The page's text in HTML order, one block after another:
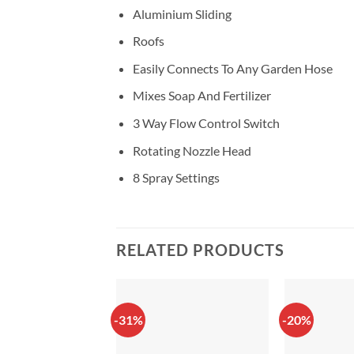
Aluminium Sliding
Roofs
Easily Connects To Any Garden Hose
Mixes Soap And Fertilizer
3 Way Flow Control Switch
Rotating Nozzle Head
8 Spray Settings
RELATED PRODUCTS
-31% -20%